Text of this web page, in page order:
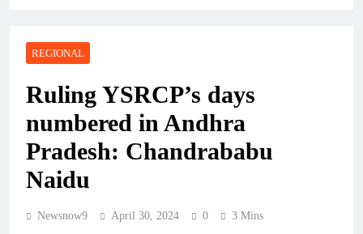
REGIONAL
Ruling YSRCP’s days
numbered in Andhra
Pradesh: Chandrababu
Naidu
Newsnow9 April 30, 2024 0 3 Mins